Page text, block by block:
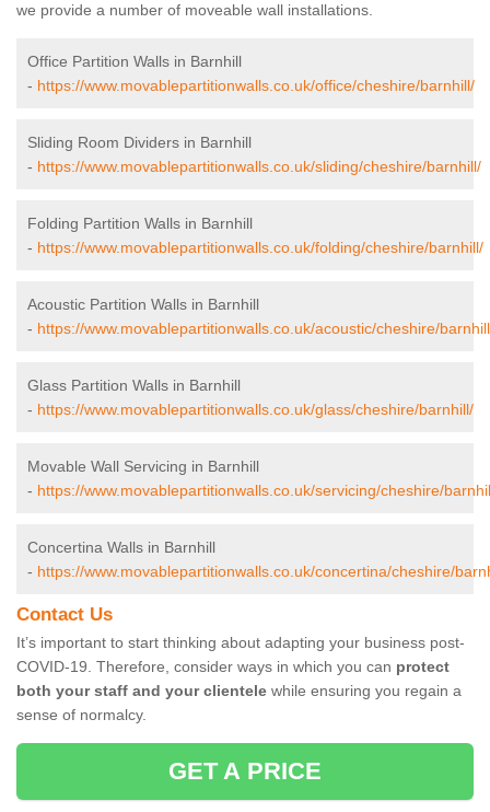
we provide a number of moveable wall installations.
Office Partition Walls in Barnhill
- https://www.movablepartitionwalls.co.uk/office/cheshire/barnhill/
Sliding Room Dividers in Barnhill
- https://www.movablepartitionwalls.co.uk/sliding/cheshire/barnhill/
Folding Partition Walls in Barnhill
- https://www.movablepartitionwalls.co.uk/folding/cheshire/barnhill/
Acoustic Partition Walls in Barnhill
- https://www.movablepartitionwalls.co.uk/acoustic/cheshire/
Glass Partition Walls in Barnhill
- https://www.movablepartitionwalls.co.uk/glass/cheshire/barnhill/
Movable Wall Servicing in Barnhill
- https://www.movablepartitionwalls.co.uk/servicing/cheshire/
Concertina Walls in Barnhill
- https://www.movablepartitionwalls.co.uk/concertina/cheshire/
Contact Us
It’s important to start thinking about adapting your business post-
COVID-19. Therefore, consider ways in which you can protect
both your staff and your clientele while ensuring you regain a
sense of normalcy.
GET A PRICE